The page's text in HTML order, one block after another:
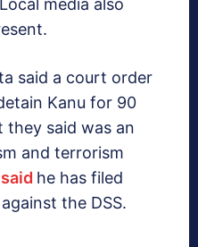
media also
said a court order
Kanu for 90
they said was an
and terrorism
said he has filed
the DSS.